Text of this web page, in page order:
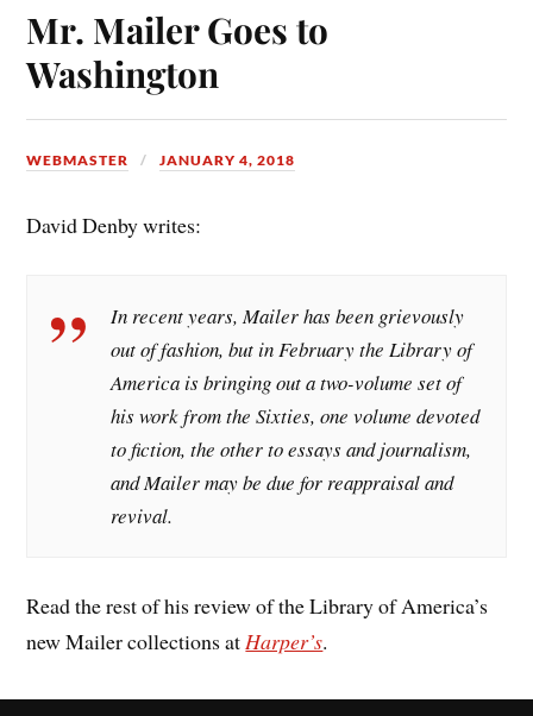
Mr. Mailer Goes to
Washington
WEBMASTER JANUARY 4, 2018
David Denby writes:
In recent years, Mailer has been grievously
out of fashion, but in February the Library of
America is bringing out a two-volume set of
his work from the Sixties, one volume devoted
to fiction, the other to essays and journalism,
and Mailer may be due for reappraisal and
revival.
Read the rest of his review of the Library of America’s
new Mailer collections atHarper’s.